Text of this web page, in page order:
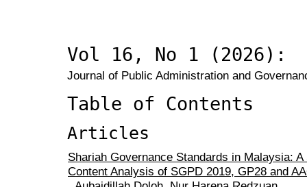
Vol 16, No 1 (2026):
Journal of Public Administration and
Table of Contents
Articles
Shariah Governance Standards in Malaysia:
Content Analysis of SGPD 2019, GP28 and